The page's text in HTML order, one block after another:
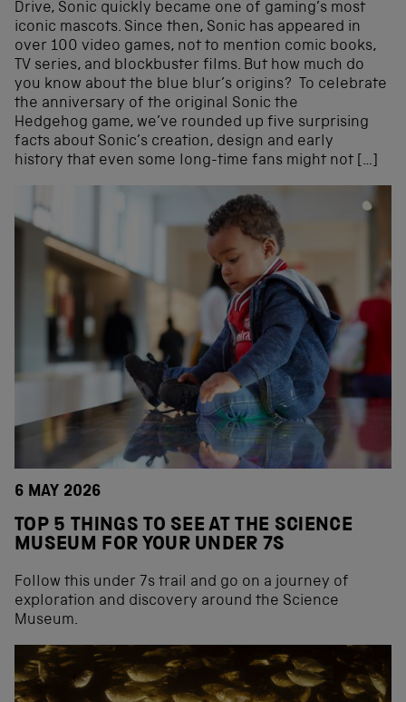
Drive, Sonic quickly became one of gaming’s most
iconic mascots. Since then, Sonic has appeared in
over 100 video games, not to mention comic books,
TV series, and blockbuster films. But how much do
you know about the blue blur’s origins? To celebrate
the anniversary of the original Sonic the
Hedgehog game, we’ve rounded up five surprising
facts about Sonic’s creation, design and early
history that even some long-time fans might not […]
6 MAY 2026
TOP 5 THINGS TO SEE AT THE SCIENCE
MUSEUM FOR YOUR UNDER 7S
Follow this under 7s trail and go on a journey of
exploration and discovery around the Science
Museum.